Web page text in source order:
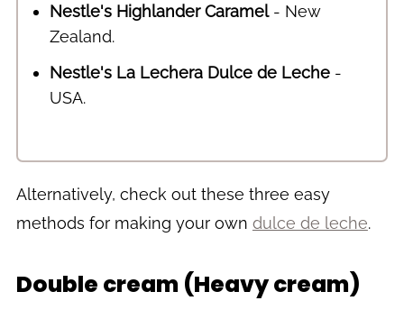
Nestle's Highlander Caramel- New
Zealand.
Nestle's La Lechera Dulce de Leche-
USA.
Alternatively, check out these three easy
methods for making your own dulce de leche.
Double cream (Heavy cream)